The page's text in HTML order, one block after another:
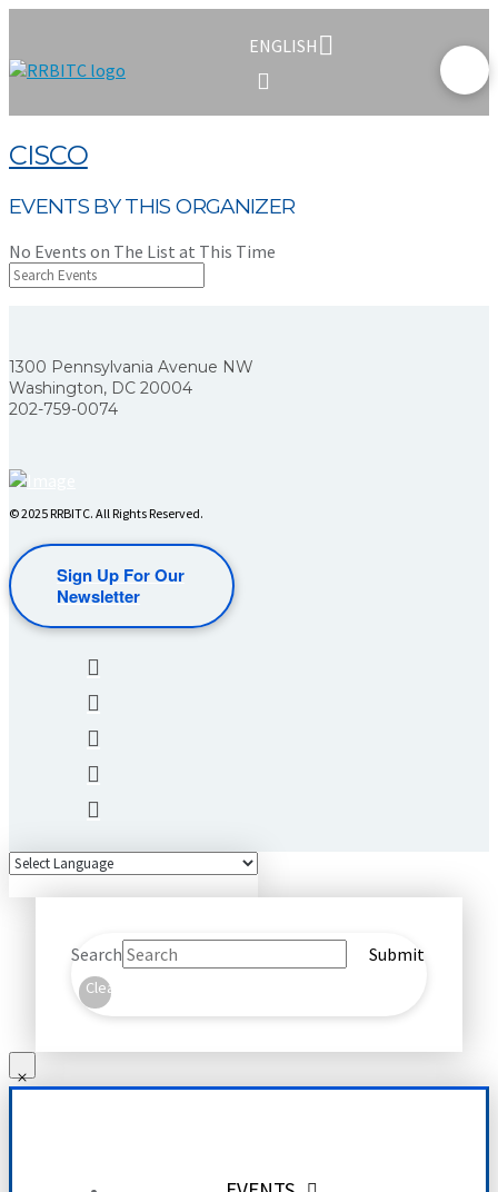
ENGLISH
CISCO
EVENTS BY THIS ORGANIZER
No Events on The List at This Time
1300 Pennsylvania Avenue NW
Washington, DC 20004
202-759-0074
© 2025 RRBITC. All Rights Reserved.
Sign Up For Our
Newsletter
Search Submit
Clear